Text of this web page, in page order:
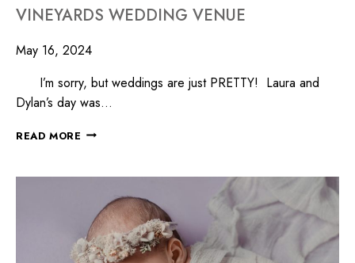
VINEYARDS WEDDING VENUE
May 16, 2024
I’m sorry, but weddings are just PRETTY! Laura and
Dylan’s day was…
READ MORE